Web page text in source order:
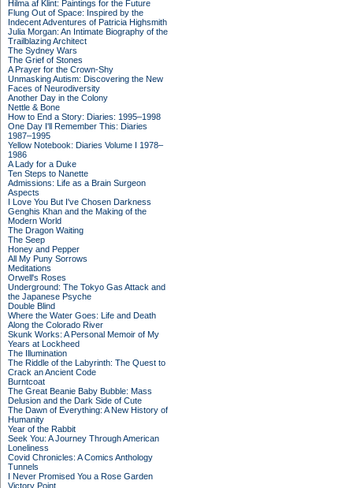
Hilma af Klint: Paintings for the Future
Flung Out of Space: Inspired by the
Indecent Adventures of Patricia Highsmith
Julia Morgan: An Intimate Biography of the
Trailblazing Architect
The Sydney Wars
The Grief of Stones
A Prayer for the Crown-Shy
Unmasking Autism: Discovering the New
Faces of Neurodiversity
Another Day in the Colony
Nettle & Bone
How to End a Story: Diaries: 1995–1998
One Day I'll Remember This: Diaries
1987–1995
Yellow Notebook: Diaries Volume I 1978–
1986
A Lady for a Duke
Ten Steps to Nanette
Admissions: Life as a Brain Surgeon
Aspects
I Love You But I've Chosen Darkness
Genghis Khan and the Making of the
Modern World
The Dragon Waiting
The Seep
Honey and Pepper
All My Puny Sorrows
Meditations
Orwell's Roses
Underground: The Tokyo Gas Attack and
the Japanese Psyche
Double Blind
Where the Water Goes: Life and Death
Along the Colorado River
Skunk Works: A Personal Memoir of My
Years at Lockheed
The Illumination
The Riddle of the Labyrinth: The Quest to
Crack an Ancient Code
Burntcoat
The Great Beanie Baby Bubble: Mass
Delusion and the Dark Side of Cute
The Dawn of Everything: A New History of
Humanity
Year of the Rabbit
Seek You: A Journey Through American
Loneliness
Covid Chronicles: A Comics Anthology
Tunnels
I Never Promised You a Rose Garden
Victory Point